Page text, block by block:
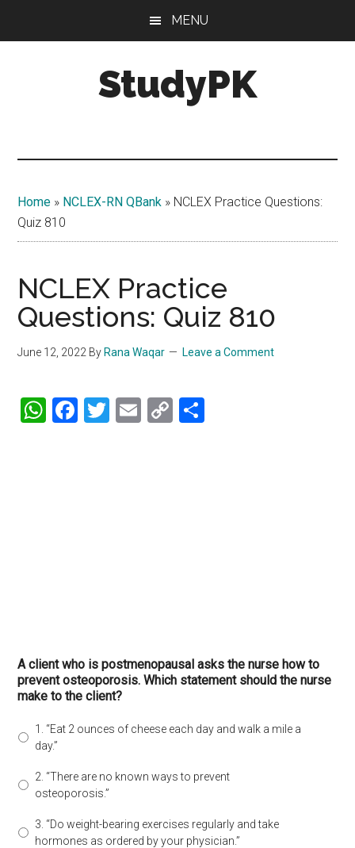
MENU
StudyPK
Home » NCLEX-RN QBank » NCLEX Practice Questions:
Quiz 810
NCLEX Practice
Questions: Quiz 810
June 12, 2022 By Rana Waqar Leave a Comment
WhatsApp
Facebook
Twitter
Email
Copy
A client who is postmenopausal asks the nurse how to
prevent osteoporosis. Which statement should the nurse
make to the client?
1. “Eat 2 ounces of cheese each day and walk a mile a
day.”
2. “There are no known ways to prevent
osteoporosis.”
3. “Do weight-bearing exercises regularly and take
hormones as ordered by your physician.”